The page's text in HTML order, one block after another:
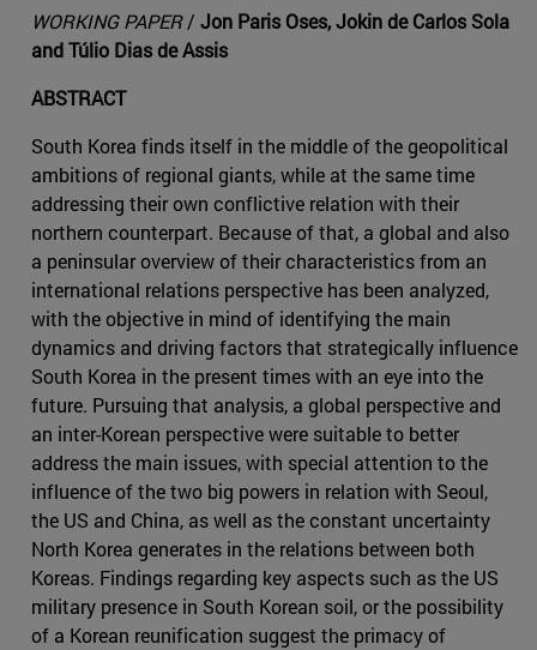
WORKING PAPER/ Jon Paris Oses, Jokin de Carlos Sola
and Túlio Dias de Assis
ABSTRACT
South Korea finds itself in the middle of the geopolitical
ambitions of regional giants, while at the same time
addressing their own conflictive relation with their
northern counterpart. Because of that, a global and also
a peninsular overview of their characteristics from an
international relations perspective has been analyzed,
with the objective in mind of identifying the main
dynamics and driving factors that strategically influence
South Korea in the present times with an eye into the
future. Pursuing that analysis, a global perspective and
an inter-Korean perspective were suitable to better
address the main issues, with special attention to the
influence of the two big powers in relation with Seoul,
the US and China, as well as the constant uncertainty
North Korea generates in the relations between both
Koreas. Findings regarding key aspects such as the US
military presence in South Korean soil, or the possibility
of a Korean reunification suggest the primacy of